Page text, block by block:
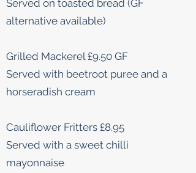
Served on toasted bread (GF
alternative available)
Grilled Mackerel £9.50 GF
Served with beetroot puree and a
horseradish cream
Cauliflower Fritters £8.95
Served with a sweet chilli
mayonnaise